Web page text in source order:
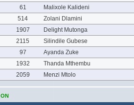
61 Malixole Kalideni
514 Zolani Dlamini
1907 Delight Mutonga
2115 Silindile Gubese
97 Ayanda Zuke
1932 Thanda Mthembu
2059 Menzi Mtolo
ON